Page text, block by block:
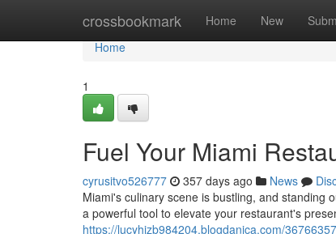
crossbookmark Home New
Home
Home
1
Fuel Your Miami
cyrusitvo526777 357 days ago News
Miami's culinary scene is bustling, and standing
a powerful tool to elevate your restaurant's
https://lucyhizb984204.blogdanica.com/